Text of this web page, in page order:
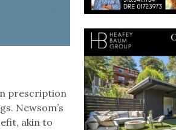
prescription
Newsom’s
akin to